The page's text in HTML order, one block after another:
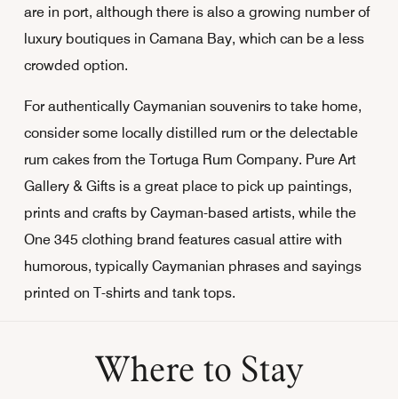
are in port, although there is also a growing number of
luxury boutiques in Camana Bay, which can be a less
crowded option.
For authentically Caymanian souvenirs to take home,
consider some locally distilled rum or the delectable
rum cakes from the Tortuga Rum Company. Pure Art
Gallery & Gifts is a great place to pick up paintings,
prints and crafts by Cayman-based artists, while the
One 345 clothing brand features casual attire with
humorous, typically Caymanian phrases and sayings
printed on T-shirts and tank tops.
Where to Stay